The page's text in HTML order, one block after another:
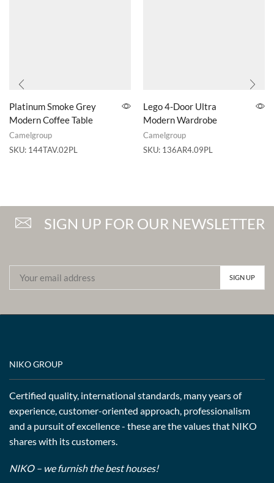
Platinum Smoke Grey
Modern Coffee Table
Camelgroup
SKU: 144TAV.02PL
Lego 4-Door Ultra
Modern Wardrobe
Camelgroup
SKU: 136AR4.09PL
SIGN UP FOR OUR NEWSLETTER
NIKO GROUP
Certified quality, international standards, many years of
experience, customer-oriented approach, professionalism
and a pursuit of excellence - these are the values that NIKO
shares with its customers.
NIKO – we furnish the best houses!